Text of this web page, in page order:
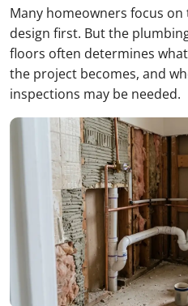
Many homeowners focus
design first. But the
floors often determines
the project becomes, and
inspections may be needed.